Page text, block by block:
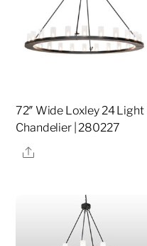
72″ Wide Loxley 24 Light
Chandelier | 280227
Share